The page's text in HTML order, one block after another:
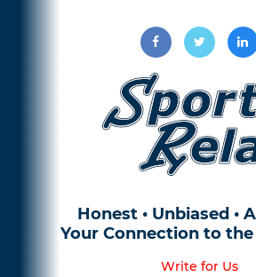
Honest • Unbiased •
Your Connection to
Write for Us